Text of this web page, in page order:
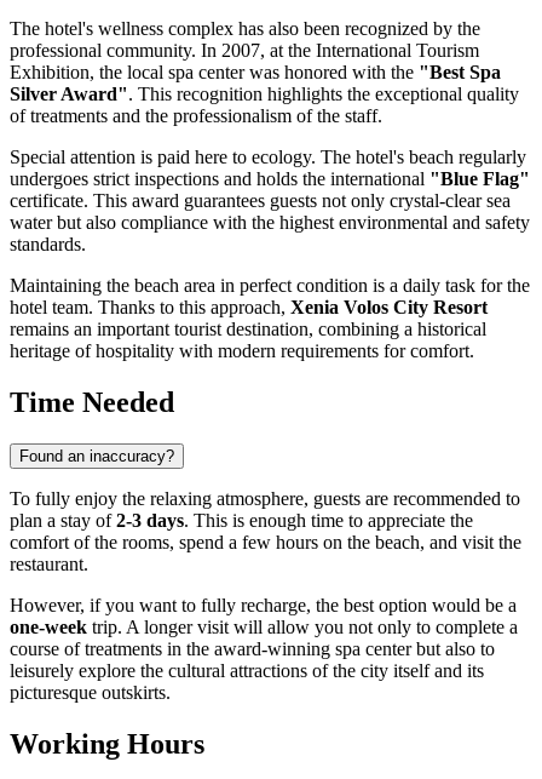
The hotel's wellness complex has also been recognized by the
professional community. In 2007, at the International Tourism
Exhibition, the local spa center was honored with the "Best Spa
Silver Award". This recognition highlights the exceptional quality
of treatments and the professionalism of the staff.
Special attention is paid here to ecology. The hotel's beach regularly
undergoes strict inspections and holds the international "Blue Flag"
certificate. This award guarantees guests not only crystal-clear sea
water but also compliance with the highest environmental and safety
standards.
Maintaining the beach area in perfect condition is a daily task for the
hotel team. Thanks to this approach, Xenia Volos City Resort
remains an important tourist destination, combining a historical
heritage of hospitality with modern requirements for comfort.
Time Needed
Found an inaccuracy?
To fully enjoy the relaxing atmosphere, guests are recommended to
plan a stay of2-3 days. This is enough time to appreciate the
comfort of the rooms, spend a few hours on the beach, and visit the
restaurant.
However, if you want to fully recharge, the best option would be a
one-week trip. A longer visit will allow you not only to complete a
course of treatments in the award-winning spa center but also to
leisurely explore the cultural attractions of the city itself and its
picturesque outskirts.
Working Hours